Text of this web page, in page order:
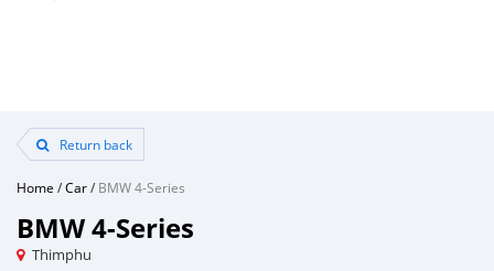
Return back
Home /Car/BMW 4-Series
BMW 4-Series
Thimphu